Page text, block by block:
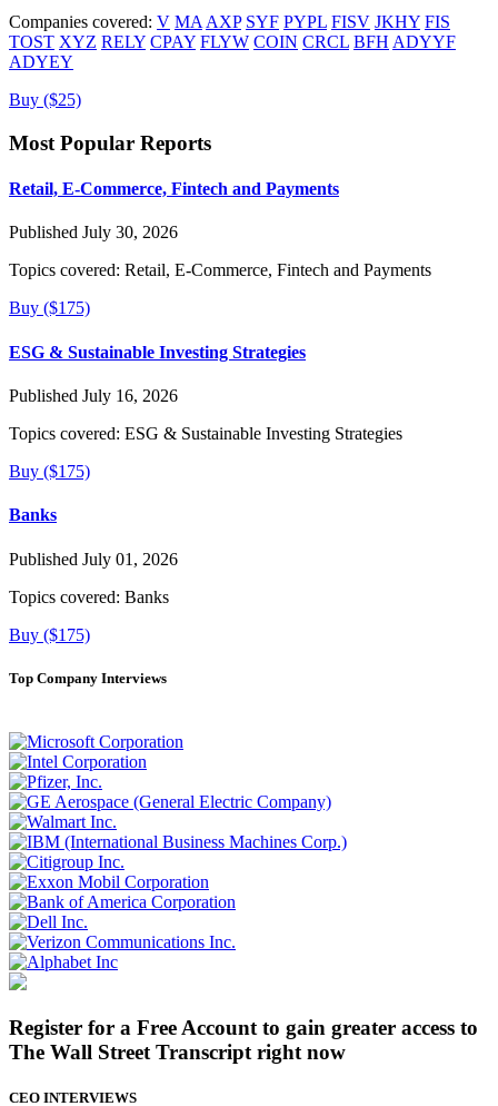
Companies covered: V MA AXP SYF PYPL FISV JKHY FIS
TOST XYZ RELY CPAY FLYW COIN CRCL BFH ADYYF
ADYEY
Buy ($25)
Most Popular Reports
Retail, E-Commerce, Fintech and Payments
Published July 30, 2026
Topics covered: Retail, E-Commerce, Fintech and Payments
Buy ($175)
ESG & Sustainable Investing Strategies
Published July 16, 2026
Topics covered: ESG & Sustainable Investing Strategies
Buy ($175)
Banks
Published July 01, 2026
Topics covered: Banks
Buy ($175)
Top Company Interviews
Register for a Free Account to gain greater access to
The Wall Street Transcript right now
CEO INTERVIEWS